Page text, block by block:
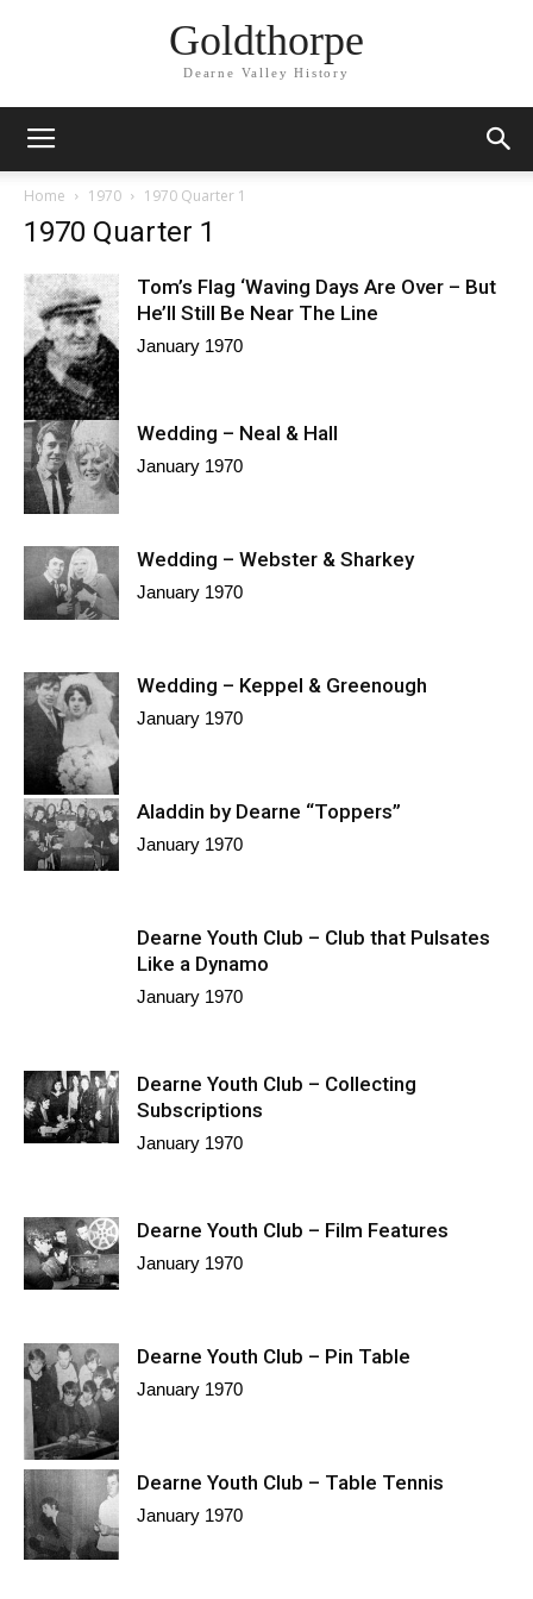
Goldthorpe
Dearne Valley History
Home 1970 1970 Quarter 1
1970 Quarter 1
Tom’s Flag ‘Waving Days Are Over – But
He’ll Still Be Near The Line
January 1970
Wedding – Neal & Hall
January 1970
Wedding – Webster & Sharkey
January 1970
Wedding – Keppel & Greenough
January 1970
Aladdin by Dearne “Toppers”
January 1970
Dearne Youth Club – Club that Pulsates
Like a Dynamo
January 1970
Dearne Youth Club – Collecting
Subscriptions
January 1970
Dearne Youth Club – Film Features
January 1970
Dearne Youth Club – Pin Table
January 1970
Dearne Youth Club – Table Tennis
January 1970